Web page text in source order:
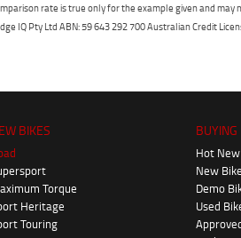
rate is true only for the example given and
IQ Pty Ltd ABN: 59 643 292 700 Australian Credit
BIKES
Torque
Heritage
Touring
BUYING
Hot
New
Demo
Used